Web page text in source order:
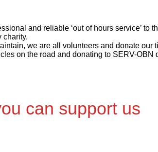
and reliable ‘out of hours service’
charity.
we are all volunteers and donate
on the road and donating to SERV-OBN
can support us